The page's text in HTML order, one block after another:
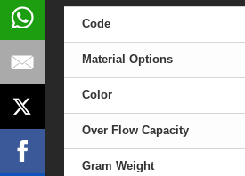
Code
Material Options
Color
Over Flow Capacity
Gram Weight